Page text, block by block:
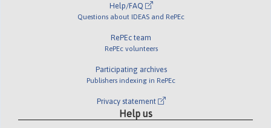
Help/FAQ
Questions about IDEAS and RePEc
RePEc team
RePEc volunteers
Participating archives
Publishers indexing in RePEc
Privacy statement
Help us